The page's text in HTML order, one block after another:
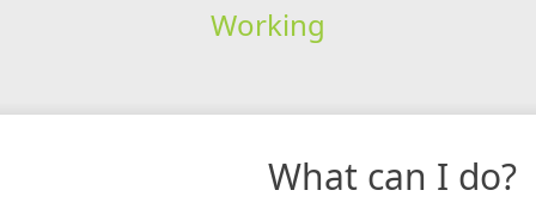
Working
What can I do?